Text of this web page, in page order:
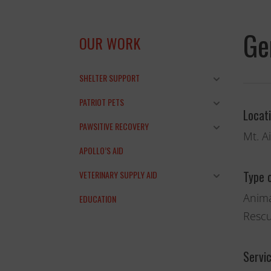
OUR WORK
SHELTER SUPPORT
PATRIOT PETS
PAWSITIVE RECOVERY
APOLLO’S AID
VETERINARY SUPPLY AID
EDUCATION
Mt.
Type
and the
THANK YOU!